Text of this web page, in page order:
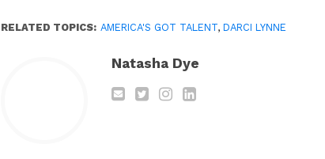
RELATED TOPICS: AMERICA'S GOT TALENT,DARCI LYNNE
Natasha Dye